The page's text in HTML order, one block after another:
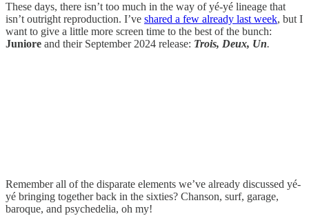
These days, there isn’t too much in the way of yé-yé lineage that
isn’t outright reproduction. I’ve shared a few already last week, but I
want to give a little more screen time to the best of the bunch:
Juniore and their September 2024 release: Trois, Deux, Un.
Remember all of the disparate elements we’ve already discussed yé-
yé bringing together back in the sixties? Chanson, surf, garage,
baroque, and psychedelia, oh my!